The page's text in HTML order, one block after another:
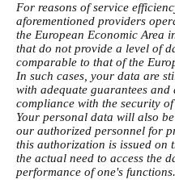
For reasons of service
aforementioned providers
the European Economic Area
that do not provide a level of
comparable to that of the
In such cases, your data are
with adequate guarantees and
compliance with the security of
Your personal data will also
our authorized personnel for
this authorization is issued on
the actual need to access the
performance of one's functions.